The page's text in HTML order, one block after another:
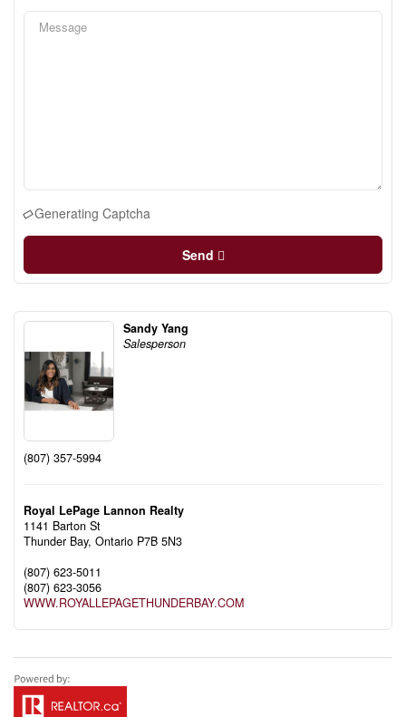
Generating Captcha
Send
Sandy Yang
Salesperson
(807) 357-5994
Royal LePage Lannon Realty
1141 Barton St
Thunder Bay, Ontario P7B 5N3
(807) 623-5011
(807) 623-3056
WWW.ROYALLEPAGETHUNDERBAY.COM